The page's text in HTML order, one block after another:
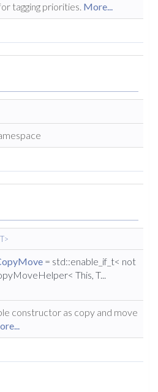
tagging priorities. More...
= std::enable_if_t< not
This, T...
constructor as copy and move